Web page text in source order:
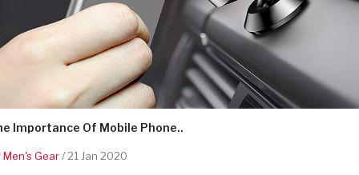
Importance Of Mobile Phone..
Men's Gear/ 21 Jan 2020